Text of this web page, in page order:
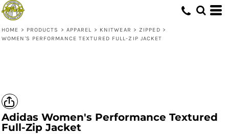
HOME > PRODUCTS > APPAREL > KNITWEAR > ZIPPED >
WOMEN'S PERFORMANCE TEXTURED FULL-ZIP JACKET
Adidas Women's Performance Textured
Full-Zip Jacket